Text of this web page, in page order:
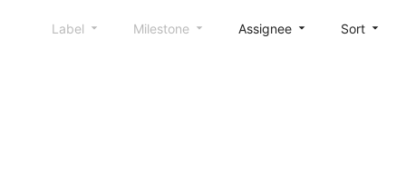
Label Milestone Assignee Sort